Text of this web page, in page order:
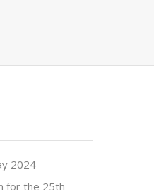
2024
for the 25th